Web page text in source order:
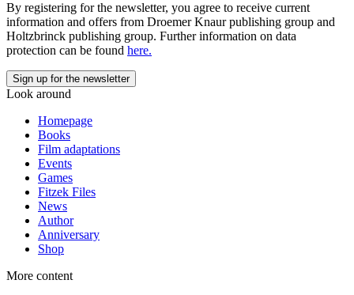
By registering for the newsletter, you agree to receive current
information and offers from Droemer Knaur publishing group and
Holtzbrinck publishing group. Further information on data
protection can be found here.
Look around
Homepage
Books
Film adaptations
Events
Games
Fitzek Files
News
Author
Anniversary
Shop
More content